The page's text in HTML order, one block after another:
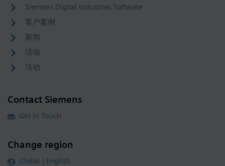
Siemens Digital Industries Software
客户案例
新闻
活动
活动
Contact Siemens
Get in Touch
Change region
Global | English